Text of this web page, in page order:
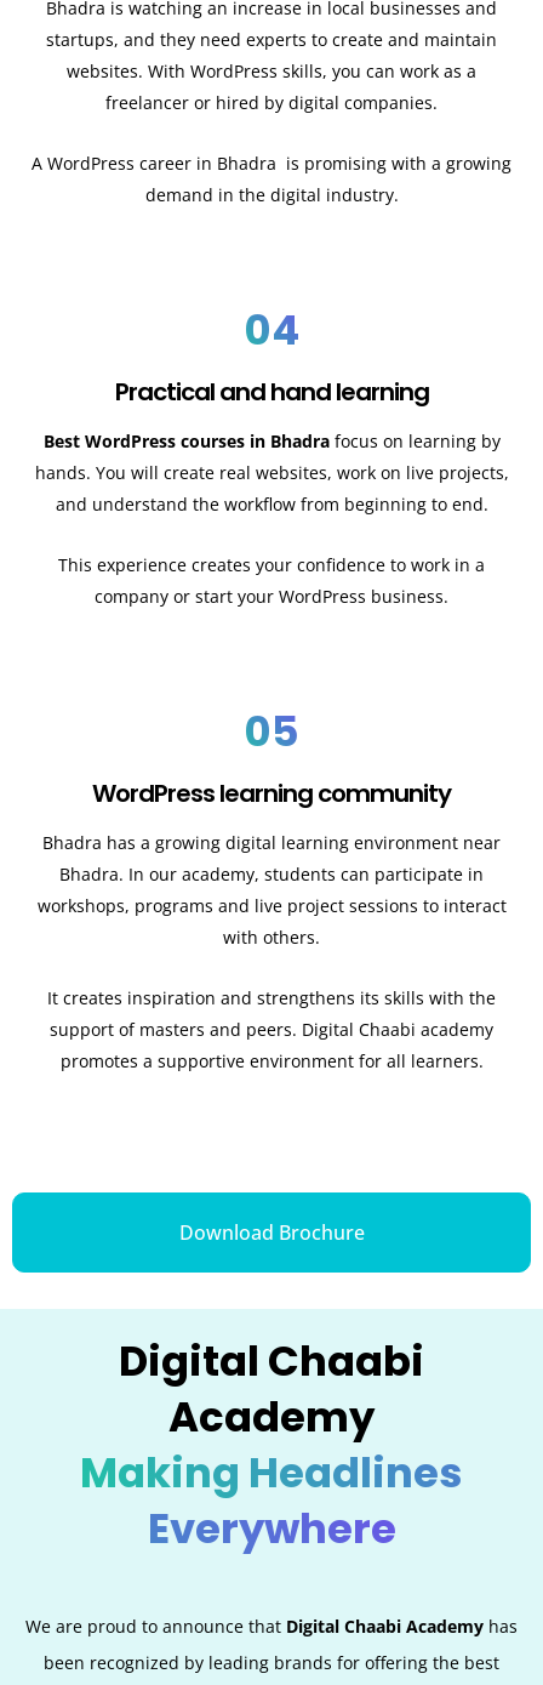
Bhadra is watching an increase in local businesses and
startups, and they need experts to create and maintain
websites. With WordPress skills, you can work as a
freelancer or hired by digital companies.
A WordPress career in Bhadra is promising with a growing
demand in the digital industry.
04
Practical and hand learning
Best WordPress courses in Bhadra focus on learning by
hands. You will create real websites, work on live projects,
and understand the workflow from beginning to end.
This experience creates your confidence to work in a
company or start your WordPress business.
05
WordPress learning community
Bhadra has a growing digital learning environment near
Bhadra. In our academy, students can participate in
workshops, programs and live project sessions to interact
with others.
It creates inspiration and strengthens its skills with the
support of masters and peers. Digital Chaabi academy
promotes a supportive environment for all learners.
Download Brochure
Digital Chaabi
Academy
Making Headlines
Everywhere
We are proud to announce that Digital Chaabi Academy has
been recognized by leading brands for offering the best